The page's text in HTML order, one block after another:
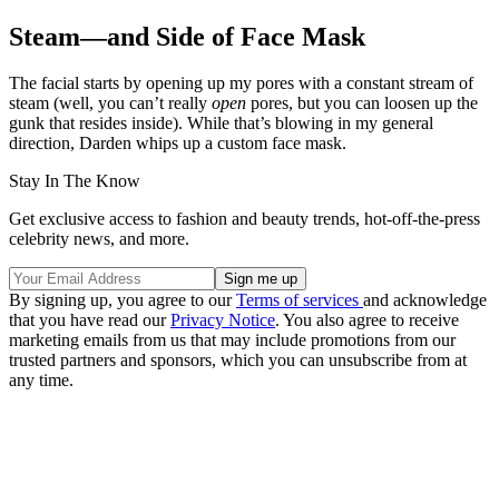
Steam—and Side of Face Mask
The facial starts by opening up my pores with a constant stream of
steam (well, you can’t really open pores, but you can loosen up the
gunk that resides inside). While that’s blowing in my general
direction, Darden whips up a custom face mask.
Stay In The Know
Get exclusive access to fashion and beauty trends, hot-off-the-press
celebrity news, and more.
By signing up, you agree to ourTerms of services and acknowledge
that you have read ourPrivacy Notice. You also agree to receive
marketing emails from us that may include promotions from our
trusted partners and sponsors, which you can unsubscribe from at
any time.